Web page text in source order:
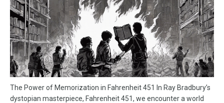
The Power of Memorization in Fahrenheit 451 In Ray Bradbury’s
dystopian masterpiece, Fahrenheit 451, we encounter a world